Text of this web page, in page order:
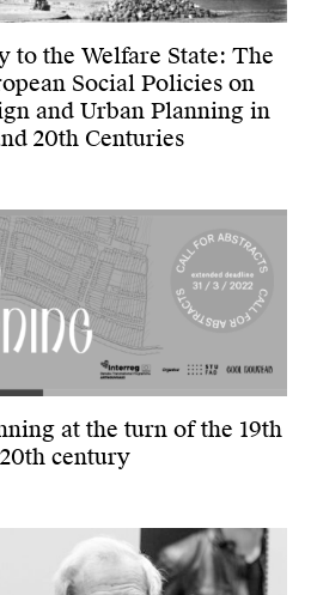
to the Welfare State: The
Social Policies on
and Urban Planning in
20th Centuries
at the turn of the 19th
century